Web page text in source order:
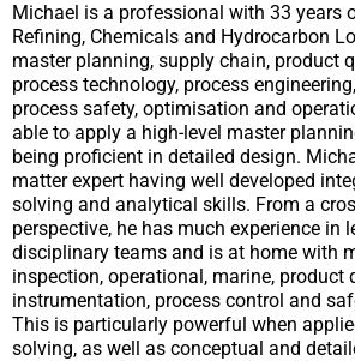
Michael is a professional with 33 years
Refining, Chemicals and Hydrocarbon
master planning, supply chain, product
process technology, process
process safety, optimisation and
able to apply a high-level master
being proficient in detailed design.
matter expert having well developed
solving and analytical skills. From a
perspective, he has much experience in
disciplinary teams and is at home with
inspection, operational, marine, product
instrumentation, process control and
This is particularly powerful when
solving, as well as conceptual and